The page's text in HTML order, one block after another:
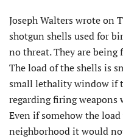
Joseph Walters wrote on
shotgun shells used for
no threat. They are
The load of the shells is
small lethality window if
regarding firing weapons
Even if somehow the
neighborhood it would